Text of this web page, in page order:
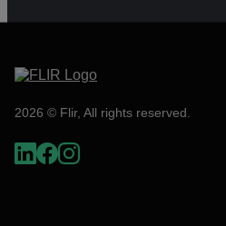
2026 © Flir, All rights reserved.